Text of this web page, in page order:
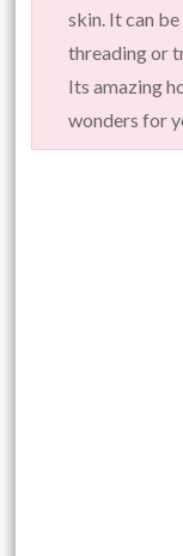
skin. It can
threading or
Its amazing
wonders for